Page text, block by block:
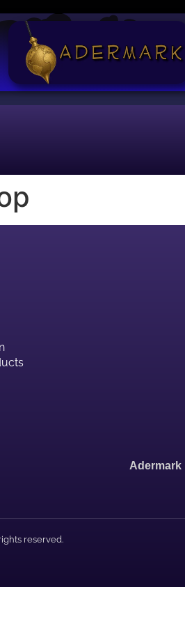
Adermark
reserved.